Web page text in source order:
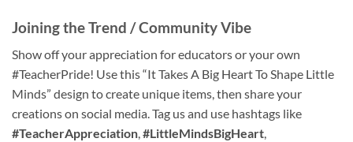
Joining the Trend / Community Vibe
Show off your appreciation for educators or your own
#TeacherPride! Use this “It Takes A Big Heart To Shape Little
Minds” design to create unique items, then share your
creations on social media. Tag us and use hashtags like
#TeacherAppreciation,#LittleMindsBigHeart,